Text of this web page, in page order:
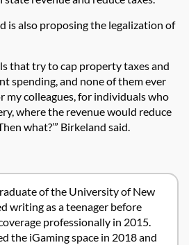
is also proposing the legalization of
that try to cap property taxes and
spending, and none of them ever
my colleagues, for individuals who
where the revenue would reduce
what?’” Birkeland said.
of the University of New
writing as a teenager before
professionally in 2015.
the iGaming space in 2018 and